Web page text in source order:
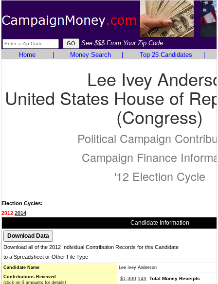
See $$$ From Your Zip Code
Home
Money Search Top 25 Candidates
Lee Ivey
United States House of
(Congress)
Political Campaign
Campaign Finance
'12 Election Cycle
Election Cycles:
2012 2014
Candidate Information
Download all of the 2012 Individual Contribution Records for this Candidate
to a Spreadsheet or Other File Type
Candidate Name
Lee Ivey Anderson
Contributions Received
(click on $ amounts for details)
$1,300,149 Total Money Receipts